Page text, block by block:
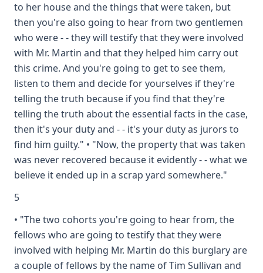
to her house and the things that were taken, but
then you're also going to hear from two gentlemen
who were - - they will testify that they were involved
with Mr. Martin and that they helped him carry out
this crime. And you're going to get to see them,
listen to them and decide for yourselves if they're
telling the truth because if you find that they're
telling the truth about the essential facts in the case,
then it's your duty and - - it's your duty as jurors to
find him guilty." • "Now, the property that was taken
was never recovered because it evidently - - what we
believe it ended up in a scrap yard somewhere."
5
• "The two cohorts you're going to hear from, the
fellows who are going to testify that they were
involved with helping Mr. Martin do this burglary are
a couple of fellows by the name of Tim Sullivan and